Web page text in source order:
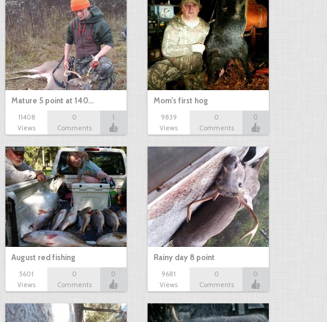
Mature 5 point at 140…
11408
Views
0
Comments
1
Mom's first hog
9839
Views
0
Comments
0
August red fishing
5601
Views
0
Comments
0
Rainy day 8 point
9681
Views
0
Comments
0